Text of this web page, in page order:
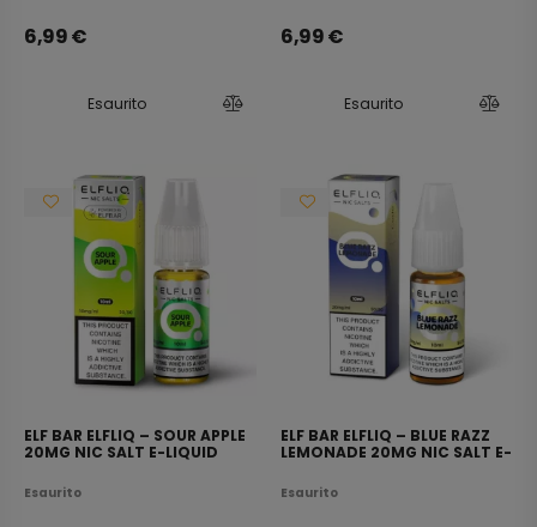
6,99€
Esaurito
6,99€
Esaurito
ELF BAR ELFLIQ – SOUR APPLE
20MG NIC SALT E-LIQUID
Esaurito
ELF BAR ELFLIQ – BLUE RAZZ
LEMONADE 20MG NIC SALT E-
Esaurito